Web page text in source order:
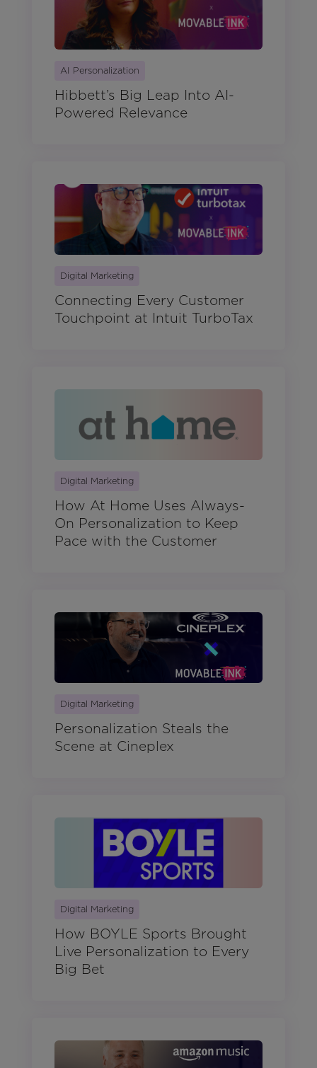
AI Personalization
Hibbett’s Big Leap Into AI-
Powered Relevance
Digital Marketing
Connecting Every Customer
Touchpoint at Intuit TurboTax
Digital Marketing
How At Home Uses Always-
On Personalization to Keep
Pace with the Customer
Digital Marketing
Personalization Steals the
Scene at Cineplex
Digital Marketing
How BOYLE Sports Brought
Live Personalization to Every
Big Bet